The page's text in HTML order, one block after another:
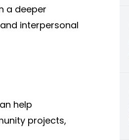
a deeper
interpersonal
help
projects,